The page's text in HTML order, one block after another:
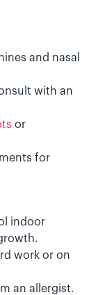
and nasal
with an
or
for
indoor
work or on
an allergist.